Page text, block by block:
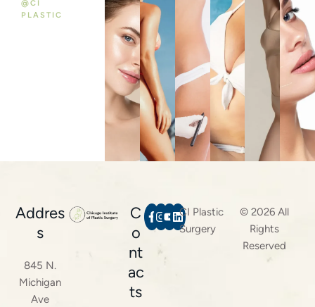
@CI
PLASTIC
Addres
s
845 N.
Michigan
Ave
C
o
nt
ac
ts
CI Plastic
Surgery
© 2026 All
Rights
Reserved